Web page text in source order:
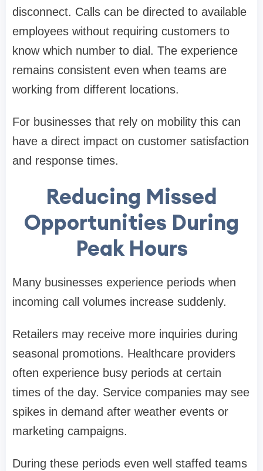
disconnect. Calls can be directed to available
employees without requiring customers to
know which number to dial. The experience
remains consistent even when teams are
working from different locations.
For businesses that rely on mobility this can
have a direct impact on customer satisfaction
and response times.
Reducing Missed
Opportunities During
Peak Hours
Many businesses experience periods when
incoming call volumes increase suddenly.
Retailers may receive more inquiries during
seasonal promotions. Healthcare providers
often experience busy periods at certain
times of the day. Service companies may see
spikes in demand after weather events or
marketing campaigns.
During these periods even well staffed teams